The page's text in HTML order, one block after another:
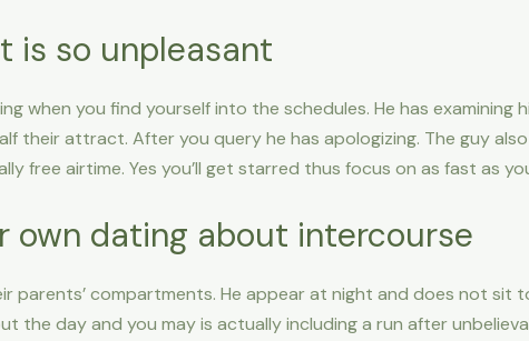
is so unpleasant
when you find yourself into the schedules. He has examining
their attract. After you query he has apologizing. The guy
free airtime. Yes you’ll get starred thus focus on as fast as
own dating about intercourse
parents’ compartments. He appear at night and does not sit
day and you may is actually including a run after